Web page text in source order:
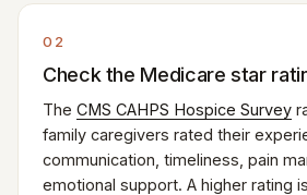
02
Check the Medicare star
The CMS CAHPS Hospice Survey
family caregivers rated their
communication, timeliness, pain
emotional support. A higher rating